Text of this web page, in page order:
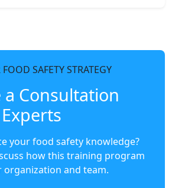
SAFETY STRATEGY
a Consultation
your food safety knowledge?
how this training program
organization and team.